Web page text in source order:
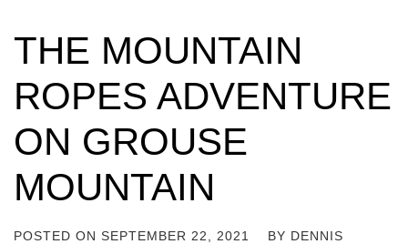
THE MOUNTAIN
ROPES ADVENTURE
ON GROUSE
MOUNTAIN
POSTED ON SEPTEMBER 22, 2021 BY DENNIS